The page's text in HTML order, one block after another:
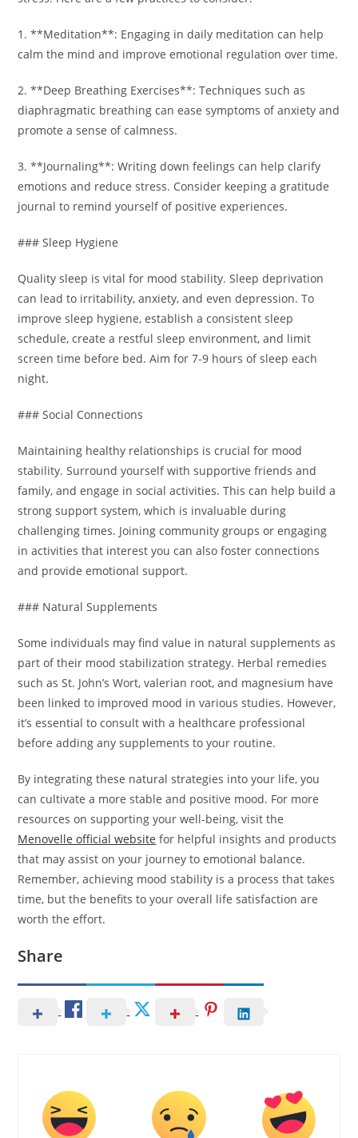
1. **Meditation**: Engaging in daily meditation can help
calm the mind and improve emotional regulation over time.
2. **Deep Breathing Exercises**: Techniques such as
diaphragmatic breathing can ease symptoms of anxiety and
promote a sense of calmness.
3. **Journaling**: Writing down feelings can help clarify
emotions and reduce stress. Consider keeping a gratitude
journal to remind yourself of positive experiences.
### Sleep Hygiene
Quality sleep is vital for mood stability. Sleep deprivation
can lead to irritability, anxiety, and even depression. To
improve sleep hygiene, establish a consistent sleep
schedule, create a restful sleep environment, and limit
screen time before bed. Aim for 7-9 hours of sleep each
night.
### Social Connections
Maintaining healthy relationships is crucial for mood
stability. Surround yourself with supportive friends and
family, and engage in social activities. This can help build a
strong support system, which is invaluable during
challenging times. Joining community groups or engaging
in activities that interest you can also foster connections
and provide emotional support.
### Natural Supplements
Some individuals may find value in natural supplements as
part of their mood stabilization strategy. Herbal remedies
such as St. John’s Wort, valerian root, and magnesium have
been linked to improved mood in various studies. However,
it’s essential to consult with a healthcare professional
before adding any supplements to your routine.
By integrating these natural strategies into your life, you
can cultivate a more stable and positive mood. For more
resources on supporting your well-being, visit the
Menovelle official website for helpful insights and products
that may assist on your journey to emotional balance.
Remember, achieving mood stability is a process that takes
time, but the benefits to your overall life satisfaction are
worth the effort.
Share